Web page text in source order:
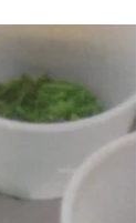
today and for
(we didn’t